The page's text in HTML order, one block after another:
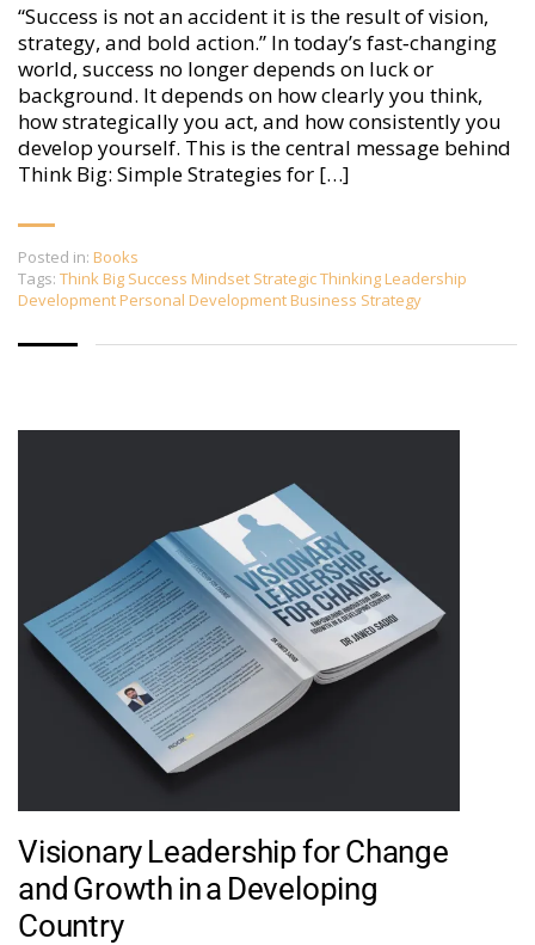
“Success is not an accident it is the result of vision,
strategy, and bold action.” In today’s fast‑changing
world, success no longer depends on luck or
background. It depends on how clearly you think,
how strategically you act, and how consistently you
develop yourself. This is the central message behind
Think Big: Simple Strategies for […]
Posted in: Books
Tags: Think Big Success Mindset Strategic Thinking Leadership
Development Personal Development Business Strategy
Visionary Leadership for Change
and Growth in a Developing
Country